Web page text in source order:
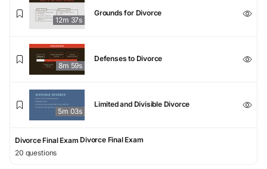
12m 37s
Grounds for Divorce
8m 59s
Defenses to Divorce
5m 03s
Limited and Divisible Divorce
Divorce Final Exam Divorce Final Exam
20 questions